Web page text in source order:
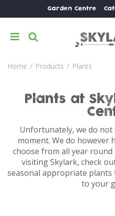
u
Home Products Plants
Garden Centre
Plants at
Unfortunately, we do
moment. We do however
choose from all year
visiting Skylark, check
seasonal appropriate
to your